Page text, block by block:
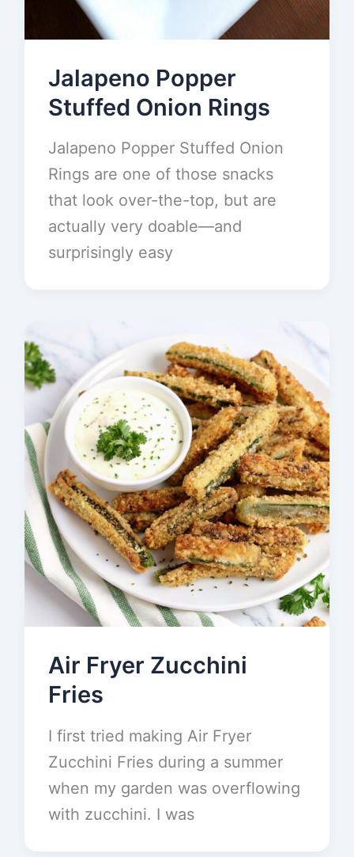
Jalapeno Popper
Stuffed Onion Rings
Jalapeno Popper Stuffed Onion
Rings are one of those snacks
that look over-the-top, but are
actually very doable—and
surprisingly easy
Air Fryer Zucchini
Fries
I first tried making Air Fryer
Zucchini Fries during a summer
when my garden was overflowing
with zucchini. I was